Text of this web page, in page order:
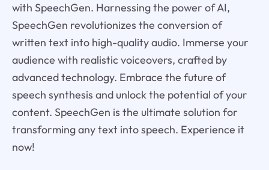
with SpeechGen. Harnessing the power of AI,
SpeechGen revolutionizes the conversion of
written text into high-quality audio. Immerse your
audience with realistic voiceovers, crafted by
advanced technology. Embrace the future of
speech synthesis and unlock the potential of your
content. SpeechGen is the ultimate solution for
transforming any text into speech. Experience it
now!